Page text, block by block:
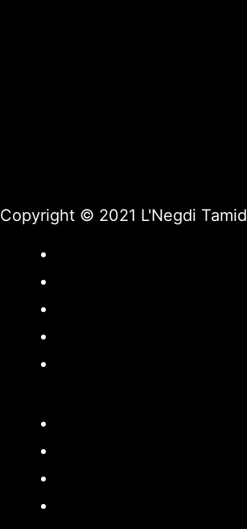
Copyright © 2021 L'Negdi Tamid